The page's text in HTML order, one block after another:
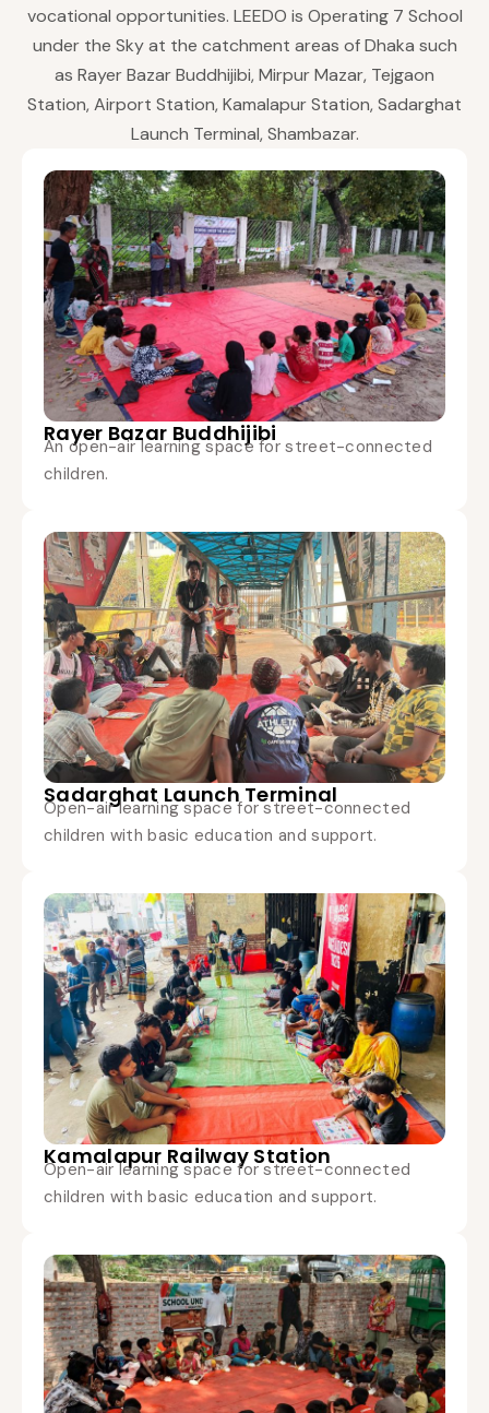
vocational opportunities. LEEDO is Operating 7 School
under the Sky at the catchment areas of Dhaka such
as Rayer Bazar Buddhijibi, Mirpur Mazar, Tejgaon
Station, Airport Station, Kamalapur Station, Sadarghat
Launch Terminal, Shambazar.
Rayer Bazar Buddhijibi
An open-air learning space for street-connected
children.
Sadarghat Launch Terminal
Open-air learning space for street-connected
children with basic education and support.
Kamalapur Railway Station
Open-air learning space for street-connected
children with basic education and support.